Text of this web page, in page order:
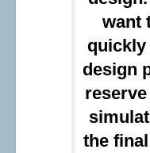
want
quickly
design
the